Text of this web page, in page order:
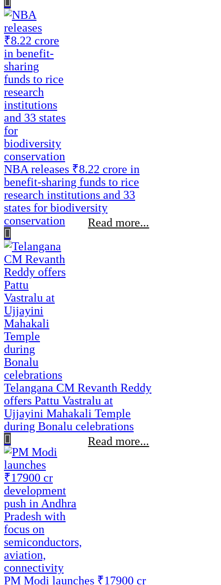
NBA releases ₹8.22 crore in
benefit-sharing funds to rice
research institutions and 33
states for biodiversity
conservation
Read more...
Telangana CM Revanth Reddy
offers Pattu Vastralu at
Ujjayini Mahakali Temple
during Bonalu celebrations
Read more...
PM Modi launches ₹17900 cr